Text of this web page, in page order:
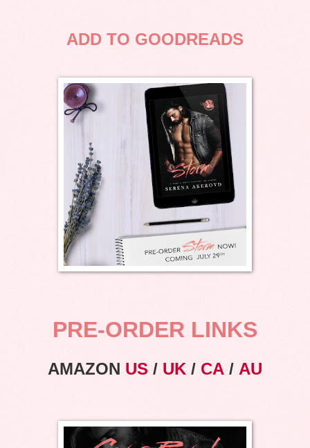
ADD TO GOODREADS
PRE-ORDER LINKS
AMAZON US / UK / CA / AU